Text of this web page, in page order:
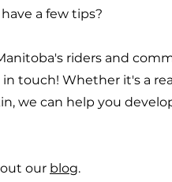
a few tips?
riders and
touch! Whether it's a
we can help you
our blog.